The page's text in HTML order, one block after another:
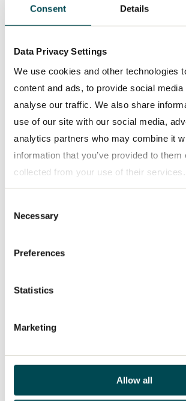
Consent Details
Data Privacy Settings
We use cookies and other technologies
content and ads, to provide social media
analyse our traffic. We also share
use of our site with our social media,
analytics partners who may combine it
information that you’ve provided to them
collected from your use of their services.
Selection
Necessary
Preferences
Statistics
Marketing
Allow all
PRESS RELEASE 2026-05-07
TRATON GROUP issues its
Bond and Green Loan for a
€850 million for
electric commercial vehicles
Group-wide Green Finance